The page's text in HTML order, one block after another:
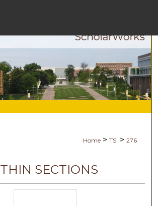
Browse
Digital
Home > TSI > 276
THIN SECTIONS